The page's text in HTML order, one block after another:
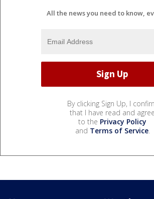
All the news you need to know,
By clicking Sign Up, I
that I have read and agree
to the Privacy Policy
and Terms of Service.